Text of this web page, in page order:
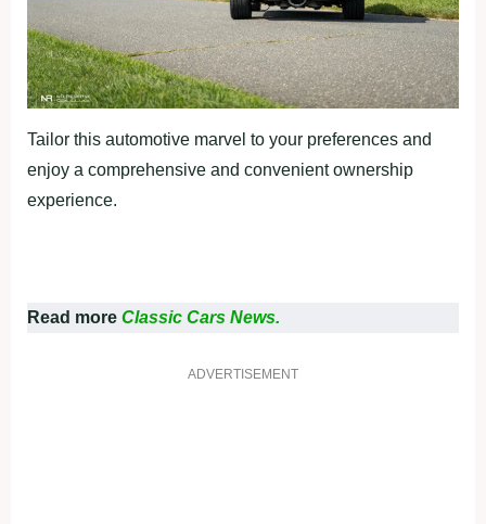
Tailor this automotive marvel to your preferences and
enjoy a comprehensive and convenient ownership
experience.
Read more Classic Cars News.
ADVERTISEMENT